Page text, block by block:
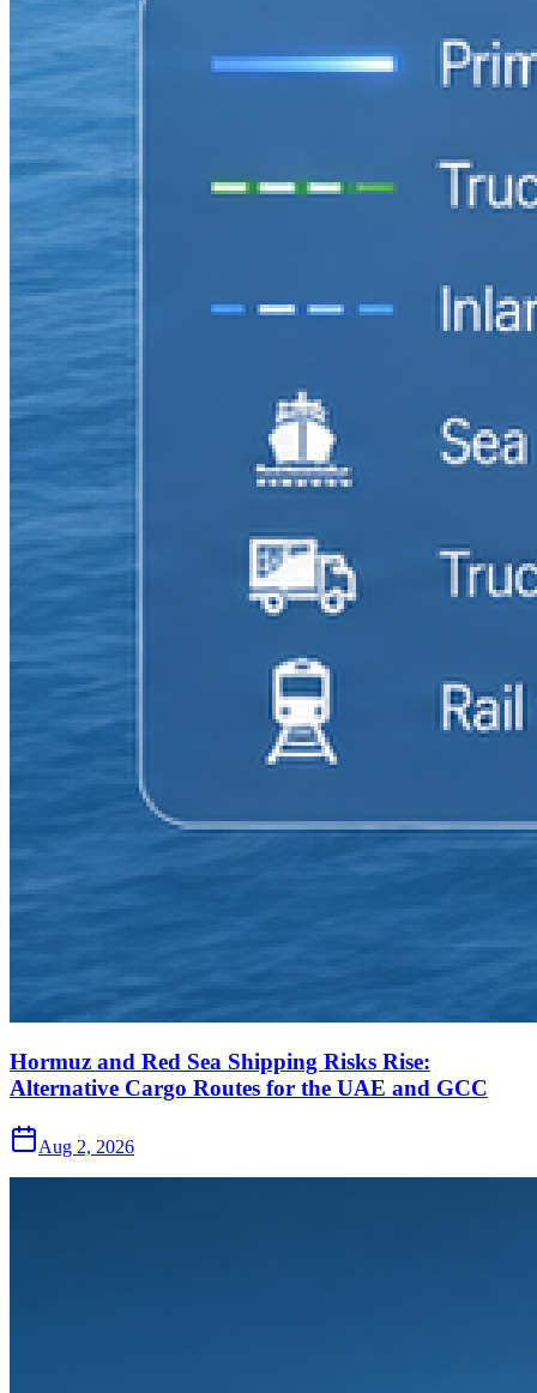
Hormuz and Red Sea Shipping Risks Rise:
Alternative Cargo Routes for the UAE and GCC
Aug 2, 2026